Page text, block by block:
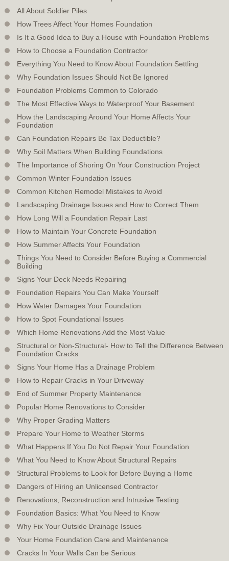
All About Soldier Piles
How Trees Affect Your Homes Foundation
Is It a Good Idea to Buy a House with Foundation Problems
How to Choose a Foundation Contractor
Everything You Need to Know About Foundation Settling
Why Foundation Issues Should Not Be Ignored
Foundation Problems Common to Colorado
The Most Effective Ways to Waterproof Your Basement
How the Landscaping Around Your Home Affects Your
Foundation
Can Foundation Repairs Be Tax Deductible?
Why Soil Matters When Building Foundations
The Importance of Shoring On Your Construction Project
Common Winter Foundation Issues
Common Kitchen Remodel Mistakes to Avoid
Landscaping Drainage Issues and How to Correct Them
How Long Will a Foundation Repair Last
How to Maintain Your Concrete Foundation
How Summer Affects Your Foundation
Things You Need to Consider Before Buying a Commercial
Building
Signs Your Deck Needs Repairing
Foundation Repairs You Can Make Yourself
How Water Damages Your Foundation
How to Spot Foundational Issues
Which Home Renovations Add the Most Value
Structural or Non-Structural- How to Tell the Difference Between
Foundation Cracks
Signs Your Home Has a Drainage Problem
How to Repair Cracks in Your Driveway
End of Summer Property Maintenance
Popular Home Renovations to Consider
Why Proper Grading Matters
Prepare Your Home to Weather Storms
What Happens If You Do Not Repair Your Foundation
What You Need to Know About Structural Repairs
Structural Problems to Look for Before Buying a Home
Dangers of Hiring an Unlicensed Contractor
Renovations, Reconstruction and Intrusive Testing
Foundation Basics: What You Need to Know
Why Fix Your Outside Drainage Issues
Your Home Foundation Care and Maintenance
Cracks In Your Walls Can be Serious